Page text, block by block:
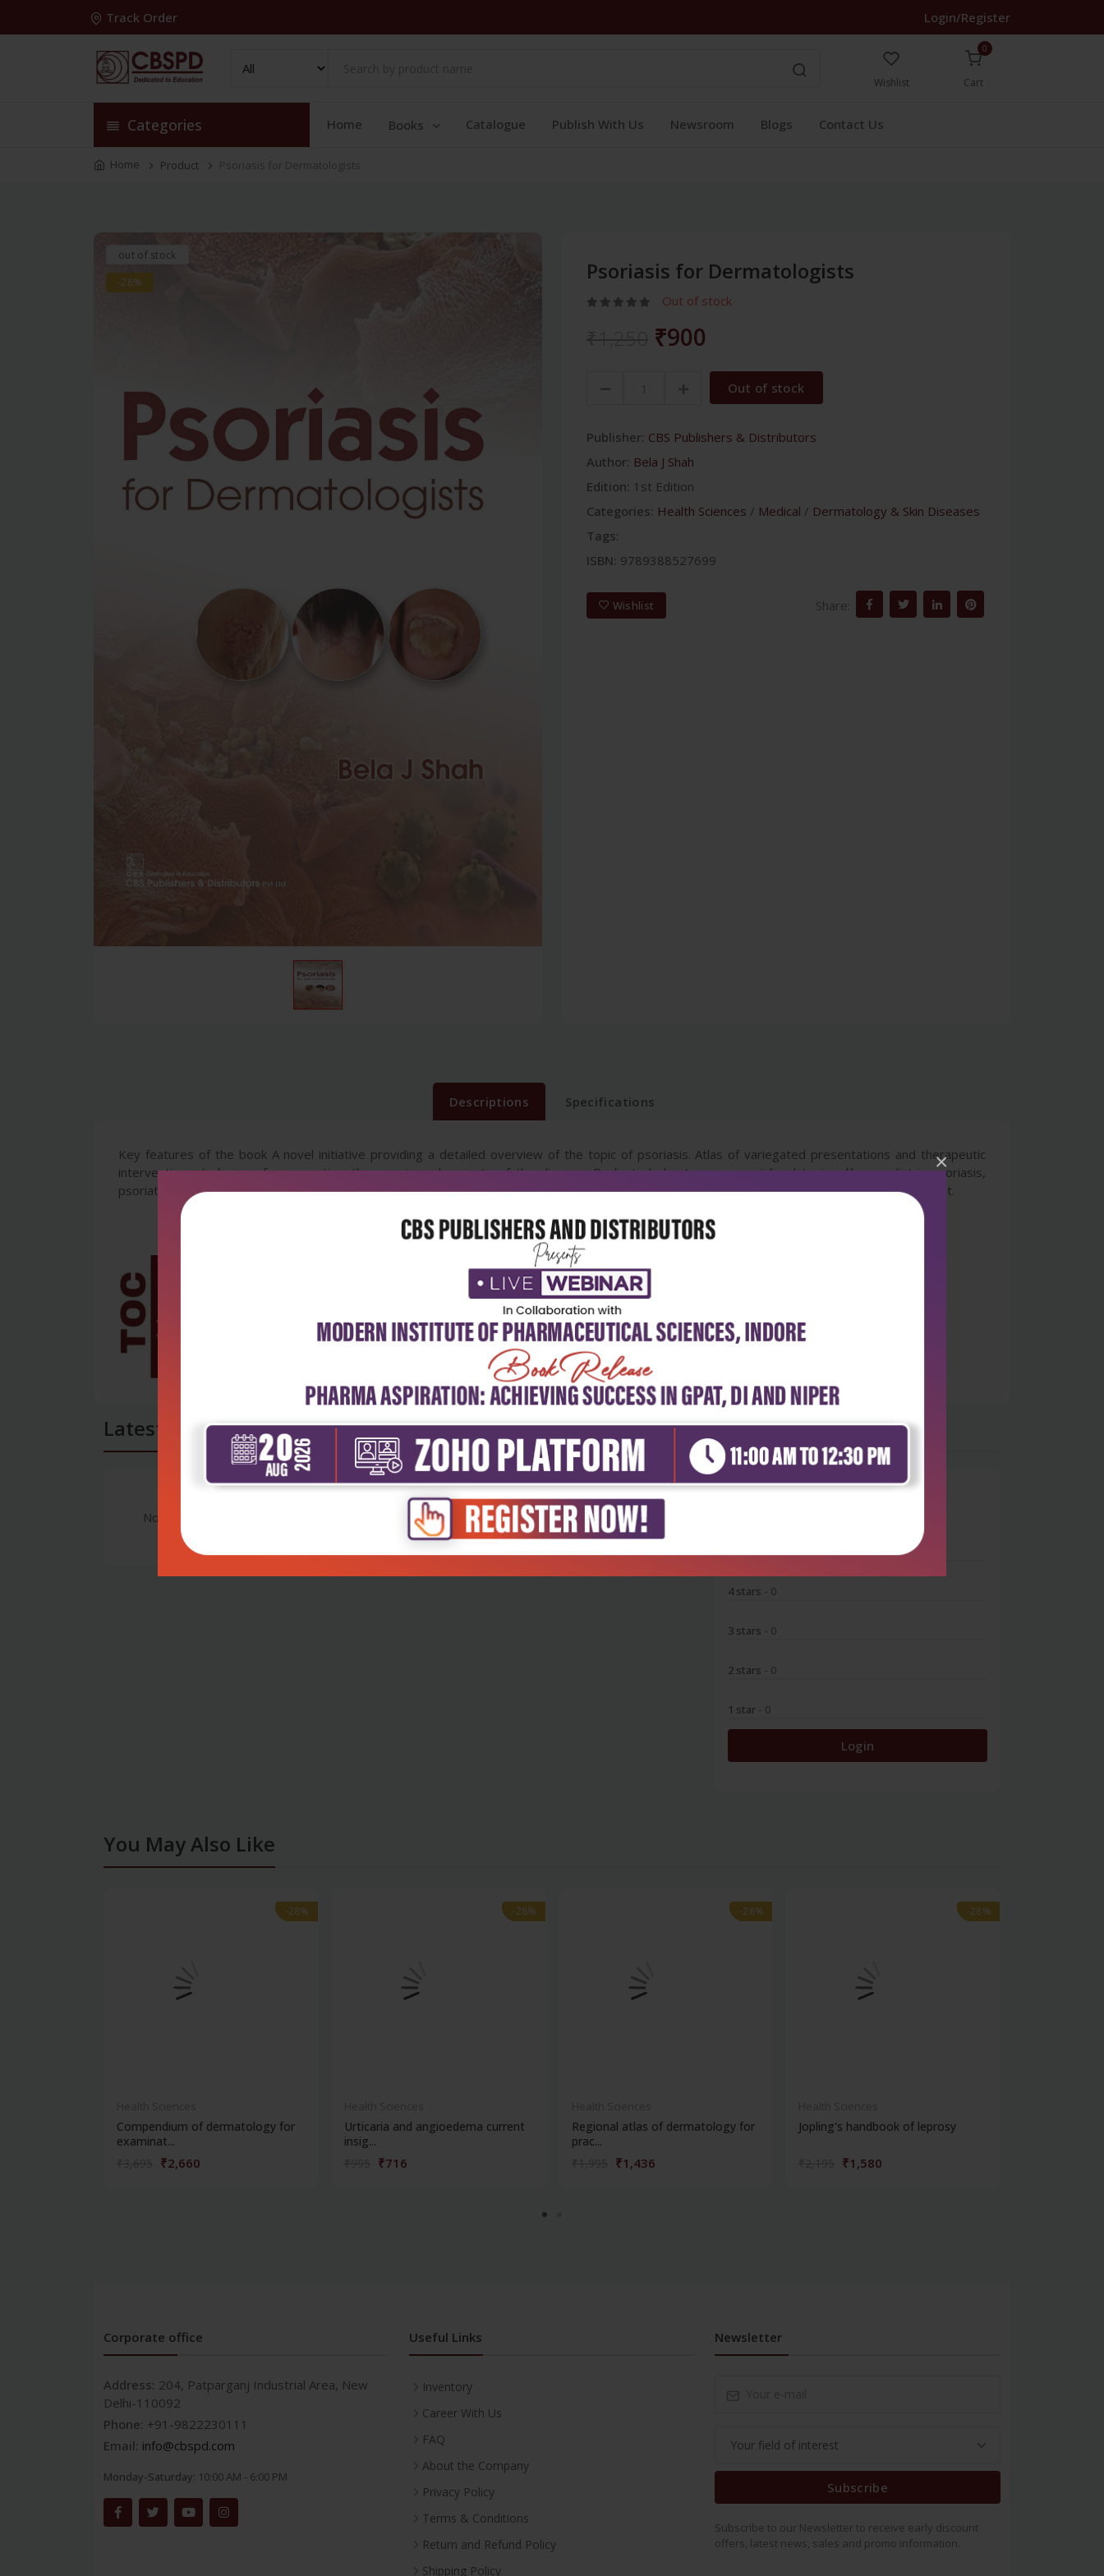
×
Track Order Login/Register
Wishlist
0
Cart
Categories Home Books Catalogue Publish With Us Newsroom Blogs Contact Us
Home Product Psoriasis for Dermatologists
out of stock
-28%
Psoriasis for Dermatologists
Out of stock
₹900
Out of stock
Publisher: CBS Publishers & Distributors
Author: Bela J Shah
Edition: 1st Edition
Categories: Health Sciences / Medical / Dermatology & Skin Diseases
Tags:
ISBN: 9789388527699
Wishlist Share:
Descriptions Specifications
Key features of the book A novel initiative providing a detailed overview of the topic of psoriasis. Atlas of variegated presentations and therapeutic
interventions. Inclusion of newer etiopathogenesis and variants of the disease. Dedicated chapters on specialized topics, like paediatric psoriasis,
psoriatic arthritis and approach to the differential diagnosis of psoriasis. A must-know arena in the current era: Chapters on biologics and apremilast.
Latest Reviews
No Review 0
5 stars- 0
4 stars - 0
3 stars - 0
2 stars - 0
1 star - 0
Login
You May Also Like
-28%
-28%
Compendium of dermatology for
examinat...
₹2,660
-28%
-28%
Urticaria and angioedema current
insig...
₹716
-28%
-28%
Regional atlas of dermatology for
prac...
₹1,436
-28%
-28%
Jopling's handbook of leprosy
₹1,580
Corporate office
Address: 204, Patparganj Industrial Area, New
Delhi-110092
Phone: +91-9822230111
Email: info@cbspd.com
Monday-Saturday: 10:00 AM - 6:00 PM
Useful Links
Inventory
Career With Us
FAQ
About the Company
Privacy Policy
Terms & Conditions
Return and Refund Policy
Shipping Policy
Newsletter
Subscribe
Subscribe to our Newsletter to receive early discount
offers, latest news, sales and promo information.